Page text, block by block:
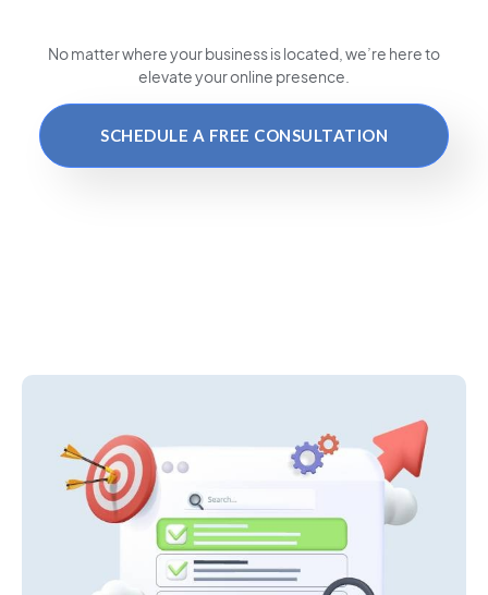
No matter where your business is located , we’re here to
elevate your online presence.
SCHEDULE A FREE CONSULTATION